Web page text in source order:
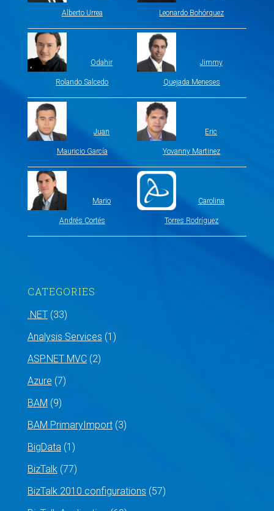
Alberto Urrea Leonardo Bohórquez
Odahir
Rolando Salcedo
Jimmy
Quejada Meneses
Juan
Mauricio García
Eric
Yovanny Martinez
Mario
Andrés Cortés
Carolina
Torres Rodríguez
CATEGORIES
.NET(33)
Analysis Services (1)
ASP.NET MVC(2)
Azure (7)
BAM (9)
BAM PrimaryImport(3)
BigData(1)
BizTalk(77)
BizTalk 2010 configurations (57)